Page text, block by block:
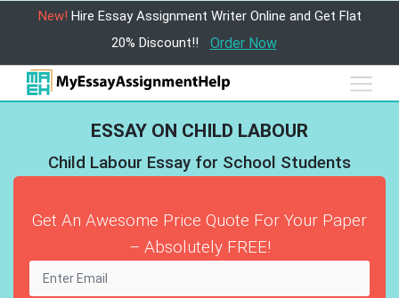
New! Hire Essay Assignment Writer Online and Get Flat
20% Discount!!
Order Now
ESSAY ON CHILD LABOUR
Child Labour Essay for School Students
Get An Awesome Price Quote For Your Paper
– Absolutely FREE!